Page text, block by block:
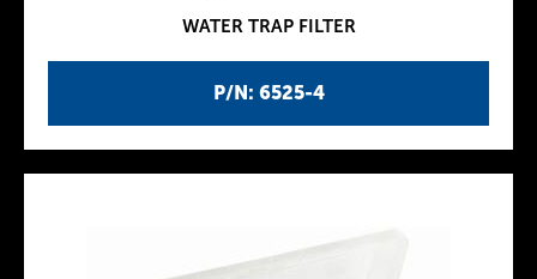
P/N: 6525-4
WATER TRAP FILTER